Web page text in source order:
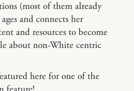
(most of them already
and connects her
and resources to become
about non-White centric
here for one of the